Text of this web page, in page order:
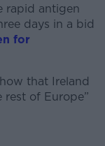
rapid antigen
days in a bid
for
that Ireland
of Europe”